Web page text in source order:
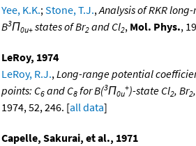
Yee, K.K.; Stone, T.J., Analysis of RKR
B3Π0u+ states of Br2 and Cl2, Mol. Phys.,
LeRoy, 1974
LeRoy, R.J., Long-range potential
points: C6 and C8 for B(3Π0u
+)-state Cl2, Br2
1974, 52, 246. [all data]
Capelle, Sakurai, et al., 1971